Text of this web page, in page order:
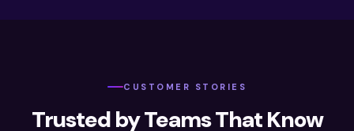
CUSTOMER STORIES
Trusted by Teams That Know